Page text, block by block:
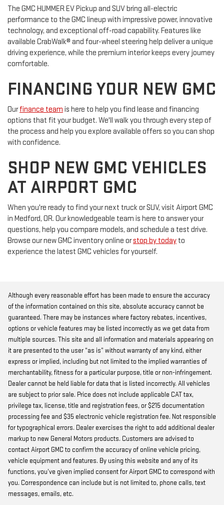
The GMC HUMMER EV Pickup and SUV bring all-electric
performance to the GMC lineup with impressive power, innovative
technology, and exceptional off-road capability. Features like
available CrabWalk® and four-wheel steering help deliver a unique
driving experience, while the premium interior keeps every journey
comfortable.
FINANCING YOUR NEW GMC
Ourfinance team is here to help you find lease and financing
options that fit your budget. We'll walk you through every step of
the process and help you explore available offers so you can shop
with confidence.
SHOP NEW GMC VEHICLES
AT AIRPORT GMC
When you're ready to find your next truck or SUV, visit Airport GMC
in Medford, OR. Our knowledgeable team is here to answer your
questions, help you compare models, and schedule a test drive.
Browse our new GMC inventory online orstop by today to
experience the latest GMC vehicles for yourself.
Although every reasonable effort has been made to ensure the accuracy
of the information contained on this site, absolute accuracy cannot be
guaranteed. There may be instances where factory rebates, incentives,
options or vehicle features may be listed incorrectly as we get data from
multiple sources. This site and all information and materials appearing on
it are presented to the user “as is” without warranty of any kind, either
express or implied, including but not limited to the implied warranties of
merchantability, fitness for a particular purpose, title or non-infringement.
Dealer cannot be held liable for data that is listed incorrectly. All vehicles
are subject to prior sale. Price does not include applicable CAT tax,
privilege tax, license, title and registration fees, or $215 documentation
processing fee and $35 electronic vehicle registration fee. Not responsible
for typographical errors. Dealer exercises the right to add additional dealer
markup to new General Motors products. Customers are advised to
contact Airport GMC to confirm the accuracy of online vehicle pricing,
vehicle equipment and features. By using this website and any of its
functions, you’ve given implied consent for Airport GMC to correspond with
you. Correspondence can include but is not limited to, phone calls, text
messages, emails, etc.